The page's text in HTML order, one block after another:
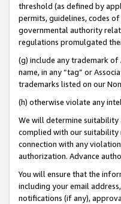
threshold (as defined by
permits, guidelines, codes
governmental authority
regulations promulgated
(g) include any trademark
name, in any “tag” or
trademarks listed on our
(h) otherwise violate any
We will determine suitability
complied with our suitability
connection with any
authorization. Advance
You will ensure that the
including your email
notifications (if any),